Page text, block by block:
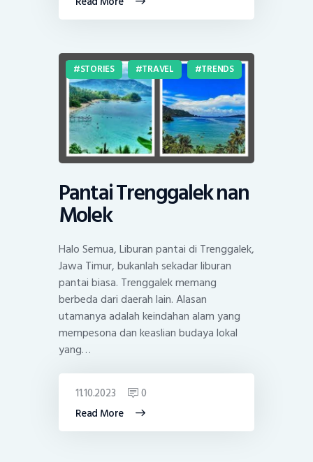
STORIES TRAVEL TRENDS
Pantai Trenggalek nan
Molek
Halo Semua, Liburan pantai di Trenggalek,
Jawa Timur, bukanlah sekadar liburan
pantai biasa. Trenggalek memang
berbeda dari daerah lain. Alasan
utamanya adalah keindahan alam yang
mempesona dan keaslian budaya lokal
yang…
Read More
11.10.2023 0